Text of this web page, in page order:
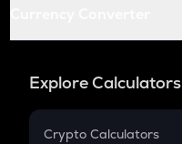
Explore Calculators
Crypto Calculators